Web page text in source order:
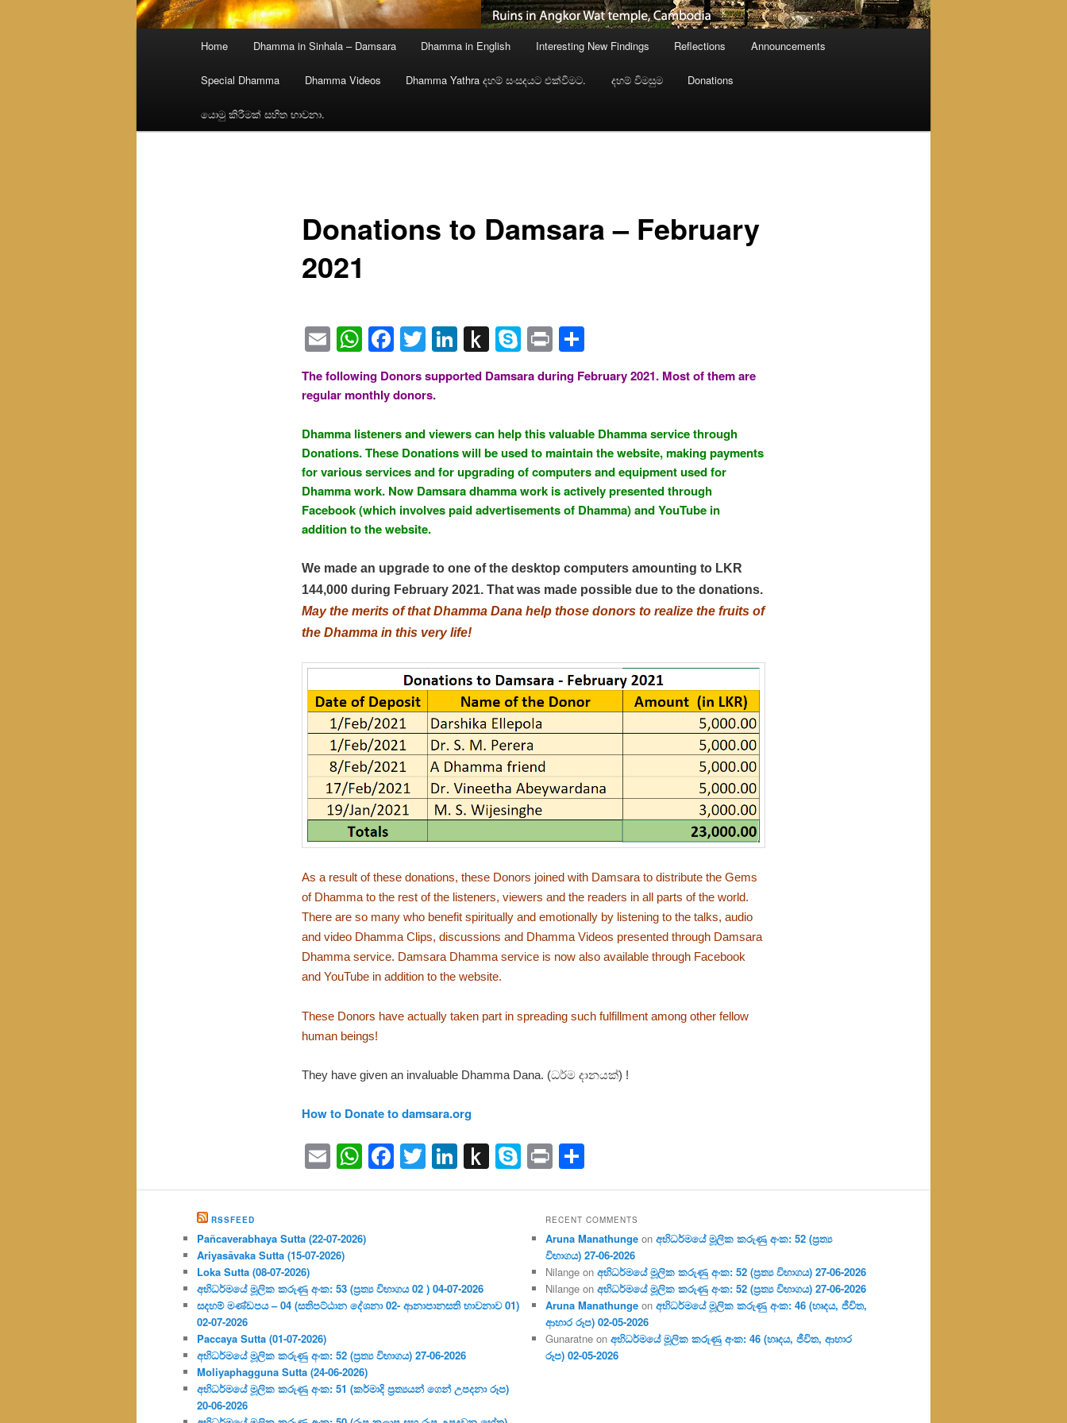
Home Dhamma in Sinhala – Damsara Dhamma in English Interesting New Findings Reflections Announcements
Special Dhamma Dhamma Videos Dhamma Yathra දහම් සංසදයට එක්වීමට. දහම් විමසුම Donations
යොමු කිරීමක් සහිත භාවනා.
Donations to Damsara – February
2021
EmailWhatsApp
Facebook
Twitter
LinkedIn
Push
to
Kindle
Skype
PrintShare
The following Donors supported Damsara during February 2021. Most of them are
regular monthly donors.
Dhamma listeners and viewers can help this valuable Dhamma service through
Donations. These Donations will be used to maintain the website, making payments
for various services and for upgrading of computers and equipment used for
Dhamma work. Now Damsara dhamma work is actively presented through
Facebook (which involves paid advertisements of Dhamma) and YouTube in
addition to the website.
We made an upgrade to one of the desktop computers amounting to LKR
144,000 during February 2021. That was made possible due to the donations.
May the merits of that Dhamma Dana help those donors to realize the fruits of
the Dhamma in this very life!
As a result of these donations, these Donors joined with Damsara to distribute the Gems
of Dhamma to the rest of the listeners, viewers and the readers in all parts of the world.
There are so many who benefit spiritually and emotionally by listening to the talks, audio
and video Dhamma Clips, discussions and Dhamma Videos presented through Damsara
Dhamma service. Damsara Dhamma service is now also available through Facebook
and YouTube in addition to the website.
These Donors have actually taken part in spreading such fulfillment among other fellow
human beings!
They have given an invaluable Dhamma Dana. (ධර්ම දානයක්) !
How to Donate to damsara.org
EmailWhatsApp
Facebook
Twitter
LinkedIn
Push
to
Kindle
Skype
PrintShare
RSSFEED
Pañcaverabhaya Sutta (22-07-2026)
Ariyasāvaka Sutta (15-07-2026)
Loka Sutta (08-07-2026)
අභිධර්මයේ මූලික කරුණු අංක: 53 (ප්‍ර‍ත්‍ය විභාගය 02 ) 04-07-2026
සදහම් මණ්ඩපය – 04 (සතිපට්ඨාන දේශනා 02- ආනාපානසති භාවනාව 01)
02-07-2026
Paccaya Sutta (01-07-2026)
අභිධර්මයේ මූලික කරුණු අංක: 52 (ප්‍ර‍ත්‍ය විභාගය) 27-06-2026
Moliyaphagguna Sutta (24-06-2026)
අභිධර්මයේ මූලික කරුණු අංක: 51 (කර්මාදි ප්‍ර‍ත්‍යයන් ගෙන් උපදනා රූප)
20-06-2026
RECENT COMMENTS
Aruna Manathunge onඅභිධර්මයේ මූලික කරුණු අංක: 52 (ප්‍ර‍ත්‍ය
විභාගය) 27-06-2026
Nilange onඅභිධර්මයේ මූලික කරුණු අංක: 52 (ප්‍ර‍ත්‍ය විභාගය) 27-06-2026
Nilange onඅභිධර්මයේ මූලික කරුණු අංක: 52 (ප්‍ර‍ත්‍ය විභාගය) 27-06-2026
Aruna Manathunge onඅභිධර්මයේ මූලික කරුණු අංක: 46 (හෘදය, ජීවිත,
ආහාර රූප) 02-05-2026
Gunaratne onඅභිධර්මයේ මූලික කරුණු අංක: 46 (හෘදය, ජීවිත, ආහාර
රූප) 02-05-2026